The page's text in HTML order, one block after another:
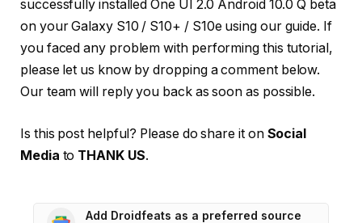
successfully installed One UI 2.0 Android 10.0 Q beta
on your Galaxy S10 / S10+ / S10e using our guide. If
you faced any problem with performing this tutorial,
please let us know by dropping a comment below.
Our team will reply you back as soon as possible.
Is this post helpful? Please do share it on Social
Media to THANK US.
Add Droidfeats as a preferred source